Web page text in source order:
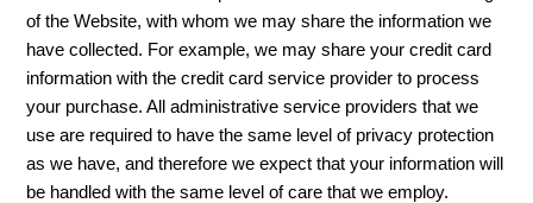
of the Website, with whom we may share the information we
have collected. For example, we may share your credit card
information with the credit card service provider to process
your purchase. All administrative service providers that we
use are required to have the same level of privacy protection
as we have, and therefore we expect that your information will
be handled with the same level of care that we employ.